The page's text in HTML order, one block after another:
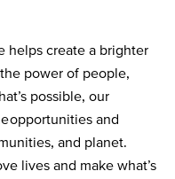
helps create a brighter
power of people,
possible, our
opportunities and
and planet.
lives and make what’s